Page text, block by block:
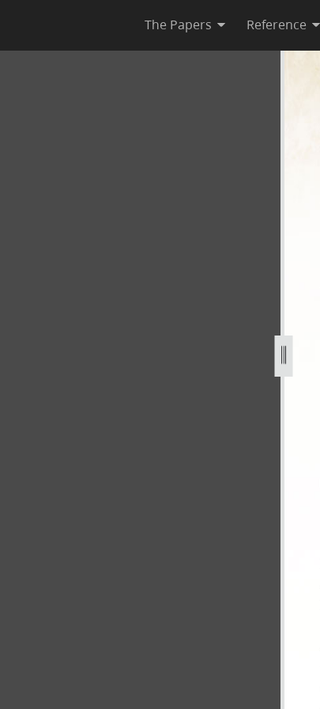
The Papers Reference